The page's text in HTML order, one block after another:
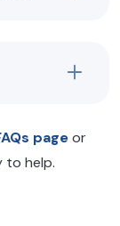
pageor
to help.